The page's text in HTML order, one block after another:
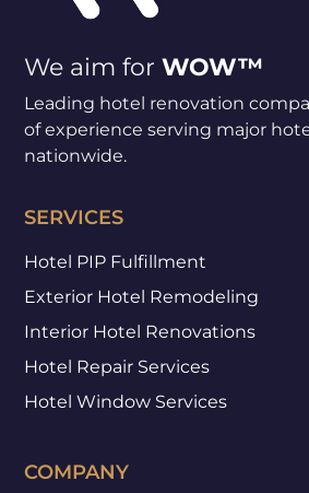
We aim forWOW™
Leading hotel renovation
of experience serving major
nationwide.
SERVICES
Hotel PIP Fulfillment
Exterior Hotel Remodeling
Interior Hotel Renovations
Hotel Repair Services
Hotel Window Services
COMPANY